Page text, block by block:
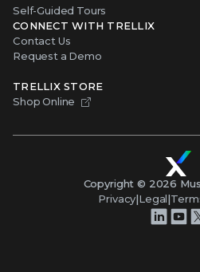
Self-Guided Tours
CONNECT WITH TRELLIX
Contact Us
Request a Demo
TRELLIX STORE
Shop Online
Copyright © 2026
Privacy|Legal|